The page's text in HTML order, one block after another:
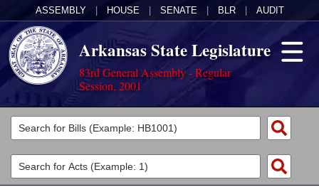
ASSEMBLY HOUSE SENATE BLR AUDIT
Arkansas State Legislature
83rd General Assembly - Regular
Session, 2001
Legislators
List All
Committees